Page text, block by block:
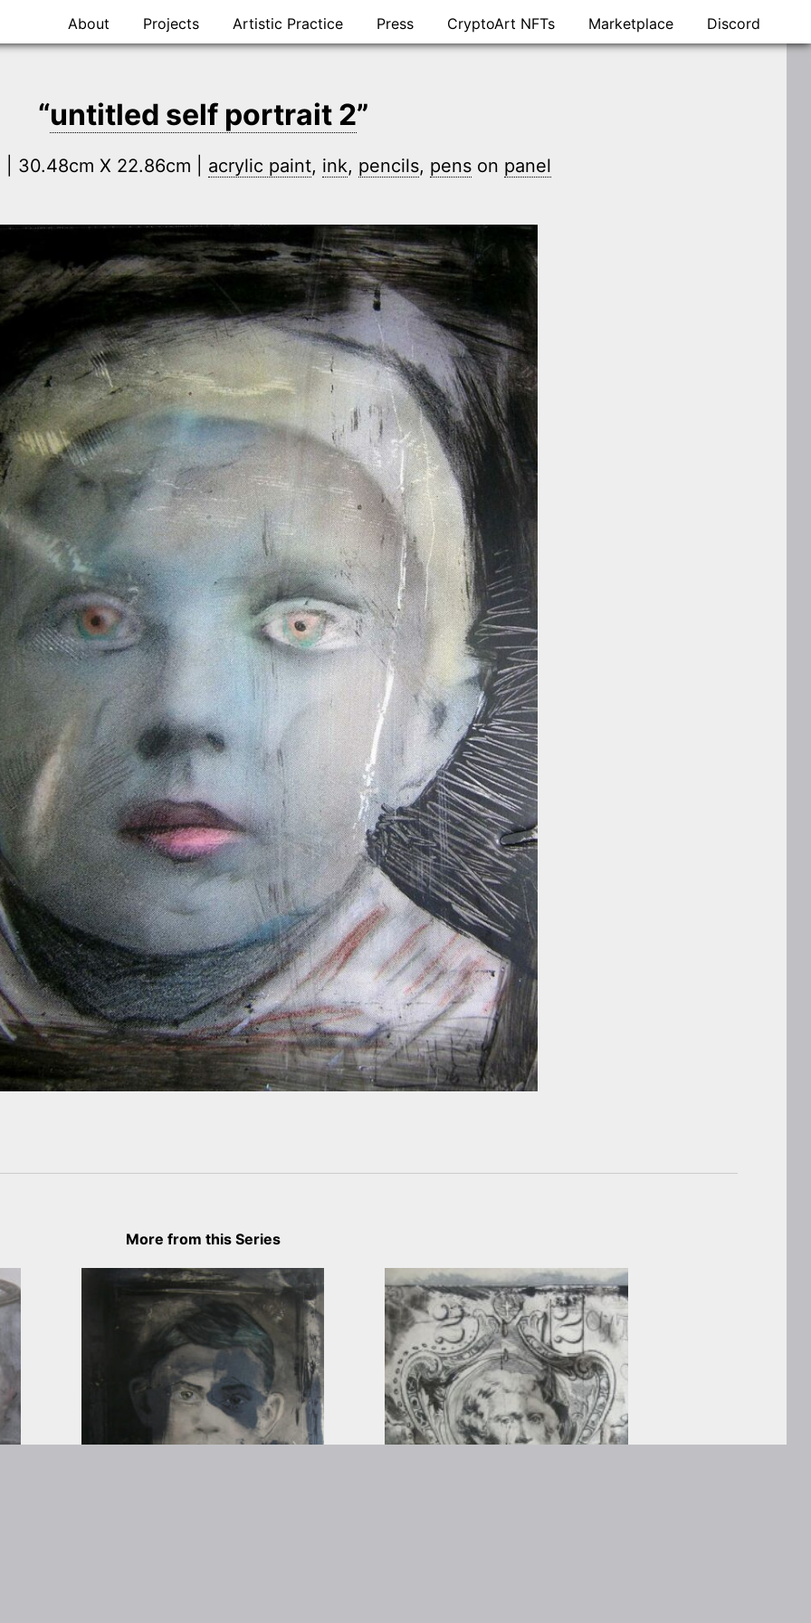
content
About Projects Artistic Practice Press CryptoArt NFTs Marketplace Discord
“untitled self portrait 2”
30.48cm X 22.86cm | acrylic paint, ink, pencils, penson panel
More from this Series